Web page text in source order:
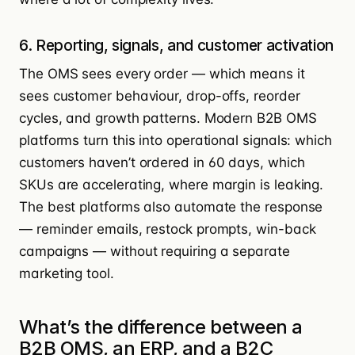
6. Reporting, signals, and customer activation
The OMS sees every order — which means it
sees customer behaviour, drop-offs, reorder
cycles, and growth patterns. Modern B2B OMS
platforms turn this into operational signals: which
customers haven’t ordered in 60 days, which
SKUs are accelerating, where margin is leaking.
The best platforms also automate the response
— reminder emails, restock prompts, win-back
campaigns — without requiring a separate
marketing tool.
What’s the difference between a
B2B OMS, an ERP, and a B2C